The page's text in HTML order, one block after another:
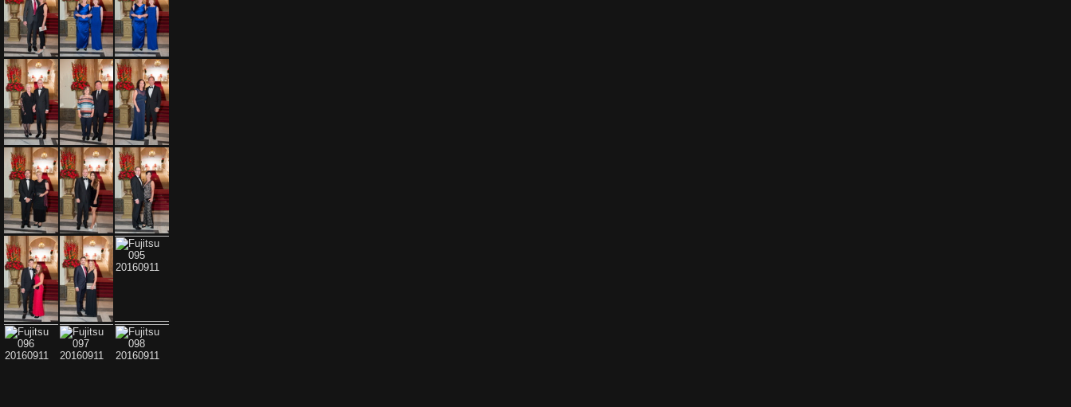
Fujitsu 081 20160911 Fujitsu 082 20160911 Fujitsu 083 20160911
Fujitsu 084 20160911 Fujitsu 085 20160911 Fujitsu 086 20160911
Fujitsu 087 20160911 Fujitsu 088 20160911 Fujitsu 089 20160911
Fujitsu 090 20160911 Fujitsu 091 20160911